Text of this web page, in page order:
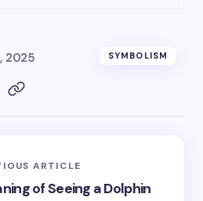
2025 SYMBOLISM
ARTICLE
of Seeing a Dolphin